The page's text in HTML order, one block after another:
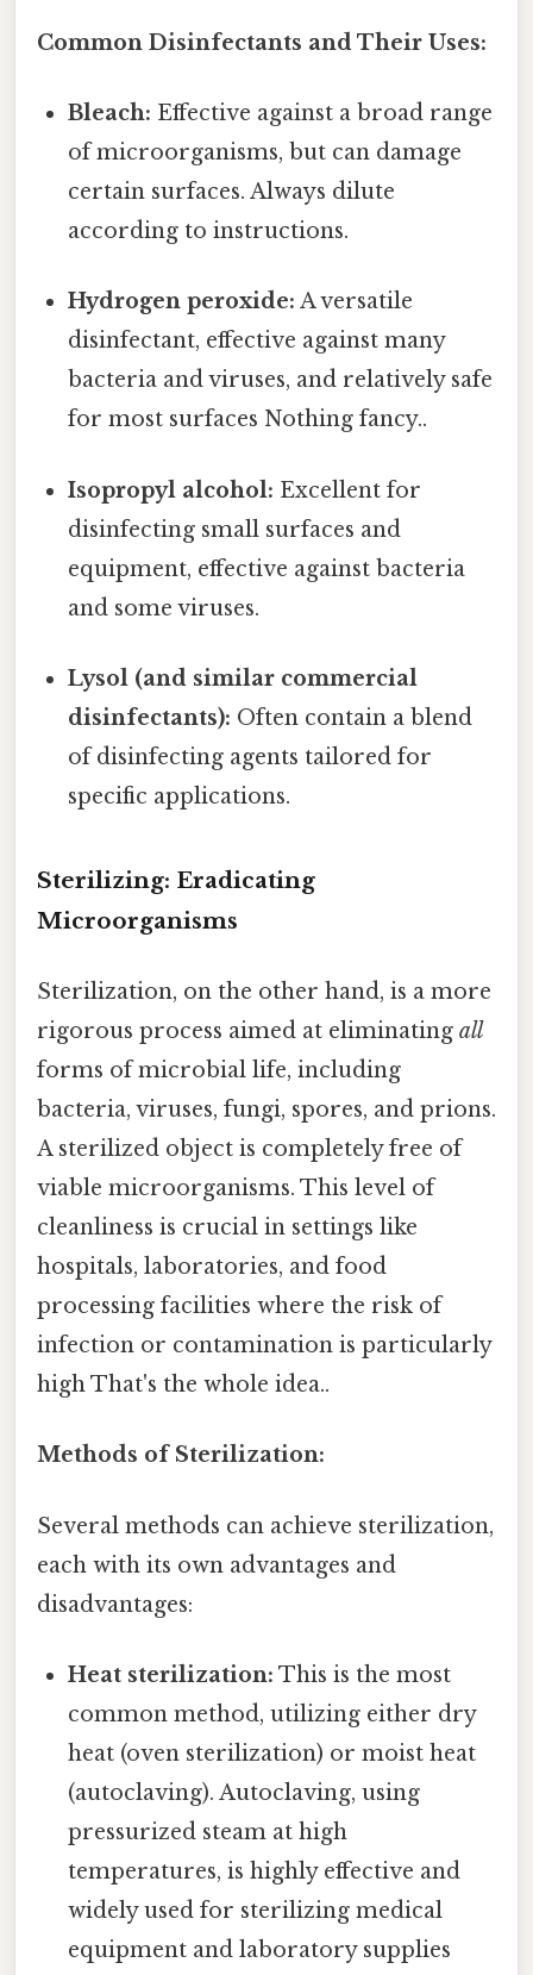
Common Disinfectants and Their Uses:
Bleach: Effective against a broad range
of microorganisms, but can damage
certain surfaces. Always dilute
according to instructions.
Hydrogen peroxide: A versatile
disinfectant, effective against many
bacteria and viruses, and relatively safe
for most surfaces Nothing fancy..
Isopropyl alcohol: Excellent for
disinfecting small surfaces and
equipment, effective against bacteria
and some viruses.
Lysol (and similar commercial
disinfectants): Often contain a blend
of disinfecting agents tailored for
specific applications.
Sterilizing: Eradicating
Microorganisms
Sterilization, on the other hand, is a more
rigorous process aimed at eliminating all
forms of microbial life, including
bacteria, viruses, fungi, spores, and prions.
A sterilized object is completely free of
viable microorganisms. This level of
cleanliness is crucial in settings like
hospitals, laboratories, and food
processing facilities where the risk of
infection or contamination is particularly
high That's the whole idea..
Methods of Sterilization:
Several methods can achieve sterilization,
each with its own advantages and
disadvantages:
Heat sterilization: This is the most
common method, utilizing either dry
heat (oven sterilization) or moist heat
(autoclaving). Autoclaving, using
pressurized steam at high
temperatures, is highly effective and
widely used for sterilizing medical
equipment and laboratory supplies